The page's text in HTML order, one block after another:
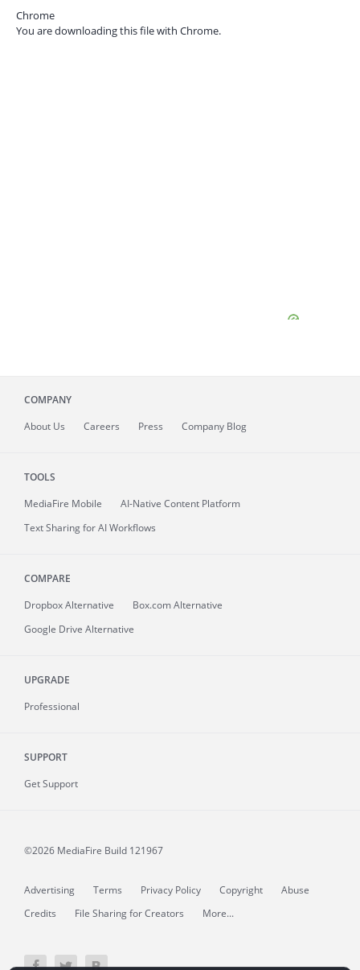
Chrome
You are downloading this file with Chrome.
COMPANY
About Us Careers Press Company Blog
TOOLS
MediaFire Mobile
AI-Native Content Platform
Text Sharing for AI Workflows
COMPARE
Dropbox Alternative
Box.com Alternative
Google Drive Alternative
UPGRADE
Professional
SUPPORT
Get Support
©2026 MediaFire Build 121967
Advertising Terms Privacy Policy Copyright
Abuse
Credits
File Sharing for Creators More...